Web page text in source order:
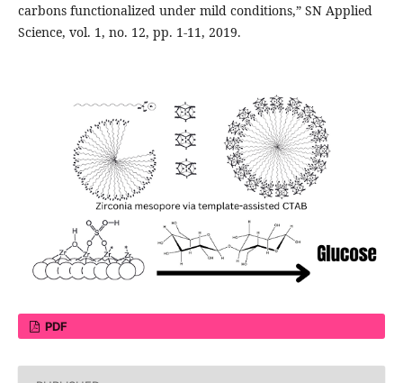
carbons functionalized under mild conditions,” SN Applied
Science, vol. 1, no. 12, pp. 1-11, 2019.
PDF